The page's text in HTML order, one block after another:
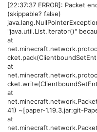
[22:37:37 ERROR]: Packet
(skippable? false)
"java.util.List.iterator()"
at
at
at
41) ~[paper-1.19.3.jar:git-
at